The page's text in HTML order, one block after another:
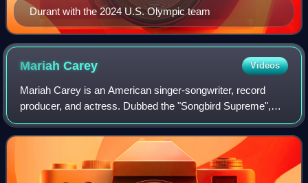
Durant with the 2024 U.S. Olympic team
MariahCarey Videos
Mariah Carey is an American singer-songwriter, record
producer, and actress. Dubbed the "Songbird Supreme",
Carey is known for her five-octave vocal range, melismatic
singing style, signature use of t